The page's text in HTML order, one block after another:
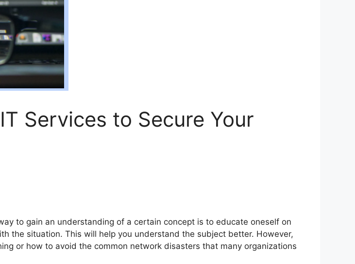
Services to Secure Your
to gain an understanding of a certain concept is to educate oneself on
the situation. This will help you understand the subject better. However,
or how to avoid the common network disasters that many organizations